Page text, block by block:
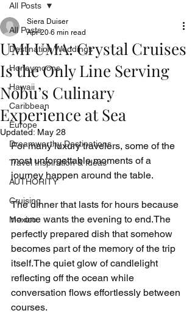
All Posts
Destination Weddings
Honeymoons
Hawaii
Caribbean
Europe
Dreamworthy Destinations
Travel Inspiration & Ideas
AUTHORITY
Cruising
Mexico
All Posts
UMI UMA: Crystal Cruises
Is the Only Line Serving
Nobu’s Culinary
Experience at Sea
Siera Duiser
Apr 20 6 min read
Updated: May 28
For many luxury travelers, some of the
most unforgettable moments of a
journey happen around the table.
The dinner that lasts for hours because
no one wants the evening to end.The
perfectly prepared dish that somehow
becomes part of the memory of the trip
itself.The quiet glow of candlelight
reflecting off the ocean while
conversation flows effortlessly between
courses.